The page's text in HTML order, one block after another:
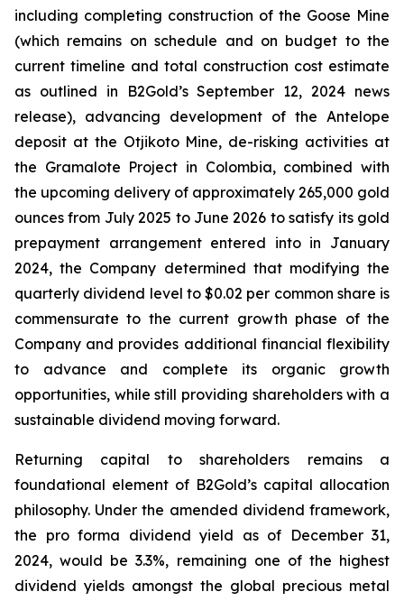
including completing construction of the Goose Mine
(which remains on schedule and on budget to the
current timeline and total construction cost estimate
as outlined in B2Gold’s September 12, 2024 news
release), advancing development of the Antelope
deposit at the Otjikoto Mine, de-risking activities at
the Gramalote Project in Colombia, combined with
the upcoming delivery of approximately 265,000 gold
ounces from July 2025 to June 2026 to satisfy its gold
prepayment arrangement entered into in January
2024, the Company determined that modifying the
quarterly dividend level to $0.02 per common share is
commensurate to the current growth phase of the
Company and provides additional financial flexibility
to advance and complete its organic growth
opportunities, while still providing shareholders with a
sustainable dividend moving forward.
Returning capital to shareholders remains a
foundational element of B2Gold’s capital allocation
philosophy. Under the amended dividend framework,
the pro forma dividend yield as of December 31,
2024, would be 3.3%, remaining one of the highest
dividend yields amongst the global precious metal